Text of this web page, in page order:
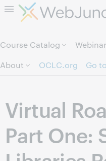
Skip to
Course Catalog
About
OCLC.org Go
Virtual
Part One: